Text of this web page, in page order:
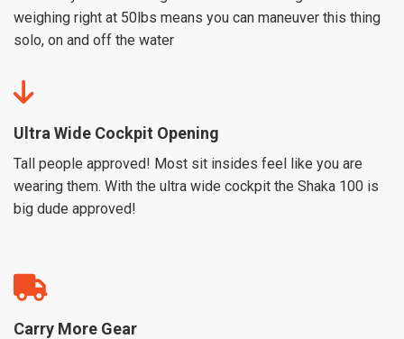
weighing right at 50lbs means you can maneuver this thing
solo, on and off the water
Ultra Wide Cockpit Opening
Tall people approved! Most sit insides feel like you are
wearing them. With the ultra wide cockpit the Shaka 100 is
big dude approved!
Carry More Gear